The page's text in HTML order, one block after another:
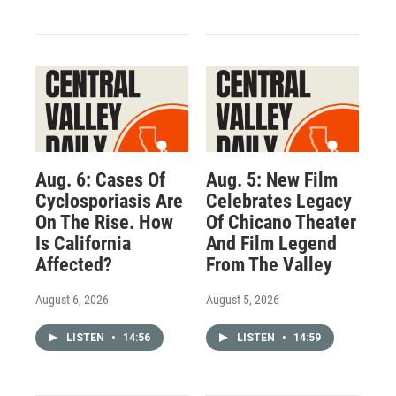
Aug. 6: Cases Of
Cyclosporiasis Are
On The Rise. How
Is California
Affected?
August 6, 2026
LISTEN • 14:56
Aug. 5: New Film
Celebrates Legacy
Of Chicano Theater
And Film Legend
From The Valley
August 5, 2026
LISTEN • 14:59